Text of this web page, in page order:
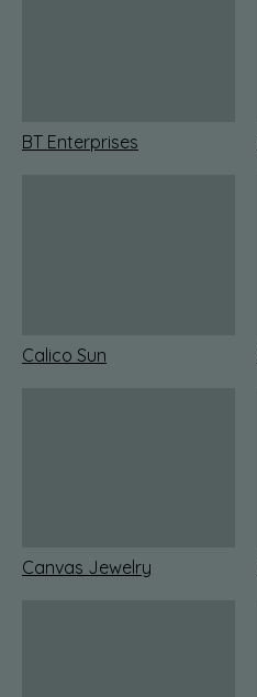
BT Enterprises
Calico Sun
Canvas Jewelry